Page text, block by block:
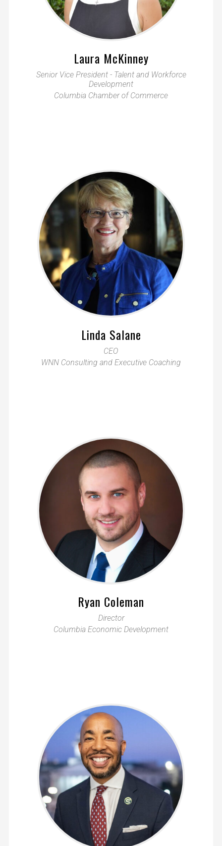
Laura McKinney
Senior Vice President - Talent and Workforce
Development
Columbia Chamber of Commerce
Linda Salane
CEO
WNN Consulting and Executive Coaching
Ryan Coleman
Director
Columbia Economic Development